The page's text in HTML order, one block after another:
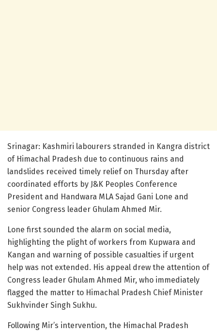
Srinagar: Kashmiri labourers stranded in Kangra district
of Himachal Pradesh due to continuous rains and
landslides received timely relief on Thursday after
coordinated efforts by J&K Peoples Conference
President and Handwara MLA Sajad Gani Lone and
senior Congress leader Ghulam Ahmed Mir.
Lone first sounded the alarm on social media,
highlighting the plight of workers from Kupwara and
Kangan and warning of possible casualties if urgent
help was not extended. His appeal drew the attention of
Congress leader Ghulam Ahmed Mir, who immediately
flagged the matter to Himachal Pradesh Chief Minister
Sukhvinder Singh Sukhu.
Following Mir’s intervention, the Himachal Pradesh